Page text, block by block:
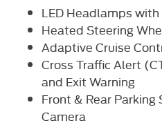
LED Headlamps
Heated Steering
Adaptive Cruise
Cross Traffic Alert
and Exit Warning
Front & Rear
Camera